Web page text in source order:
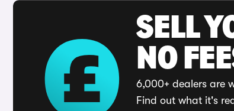
SELL
NO
6,000+ dealers are
Find out what it's